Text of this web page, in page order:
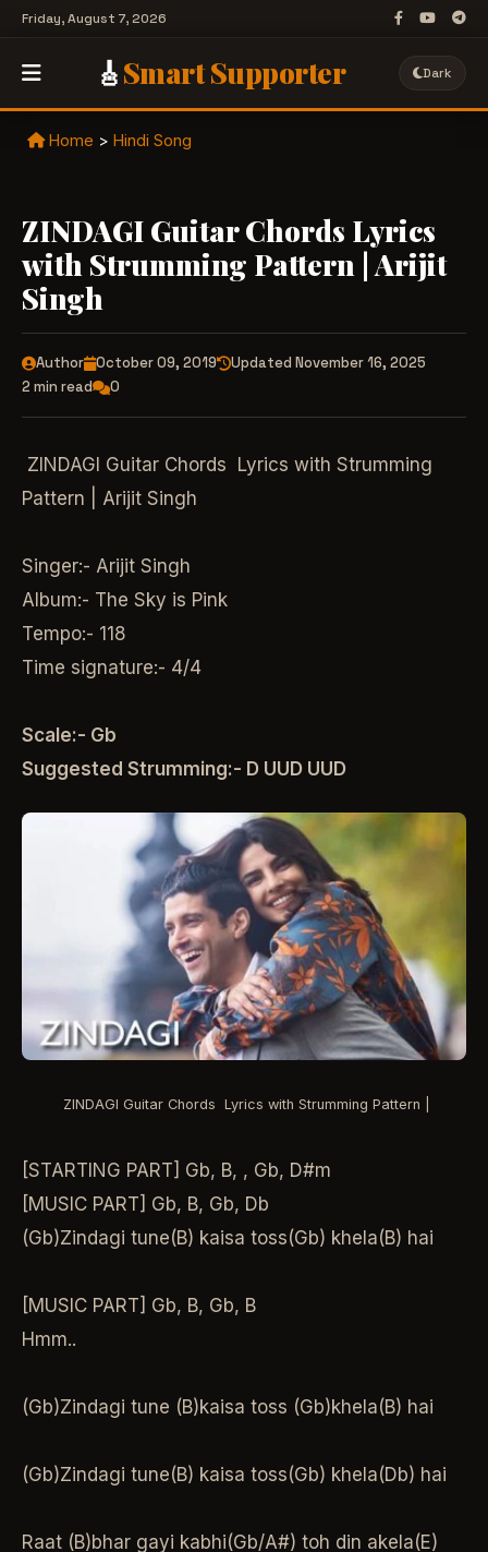
Friday, August 7, 2026
🎸Smart Supporter Dark
Home > Hindi Song
ZINDAGI Guitar Chords Lyrics
with Strumming Pattern | Arijit
Singh
Author October 09, 2019
Updated November 16, 2025
2 min read
0
ZINDAGI Guitar Chords Lyrics with Strumming
Pattern | Arijit Singh
Singer:- Arijit Singh
Album:- The Sky is Pink
Tempo:- 118
Time signature:- 4/4
Scale:- Gb
Suggested Strumming:- D UUD UUD
ZINDAGI Guitar Chords Lyrics with Strumming Pattern |
[STARTING PART] Gb, B, , Gb, D#m
[MUSIC PART] Gb, B, Gb, Db
(Gb)Zindagi tune(B) kaisa toss(Gb) khela(B) hai
[MUSIC PART] Gb, B, Gb, B
Hmm..
(Gb)Zindagi tune (B)kaisa toss (Gb)khela(B) hai
(Gb)Zindagi tune(B) kaisa toss(Gb) khela(Db) hai
Raat (B)bhar gayi kabhi(Gb/A#) toh din akela(E)